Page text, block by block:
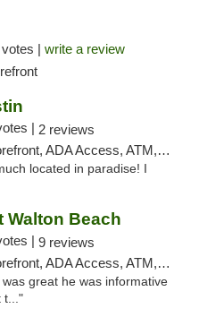
votes | write a review
| 2 reviews
Access, ATM, Debit Card, Delivery, Pickup
located in paradise! I
Walton Beach
| 9 reviews
Access, ATM, Debit Card, Delivery, Pickup
great he was informative
t..."